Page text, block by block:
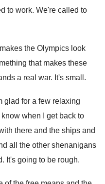
to work. We're called to
the Olympics look
that makes these
a real war. It's small .
glad for a few relaxing
when I get back to
there and the ships and
all the other shenanigans
. It's going to be rough.